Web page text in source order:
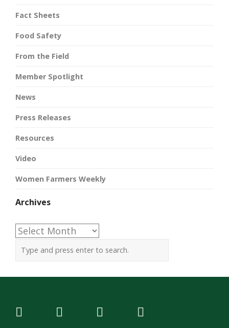
Fact Sheets
Food Safety
From the Field
Member Spotlight
News
Press Releases
Resources
Video
Women Farmers Weekly
Archives
Archives